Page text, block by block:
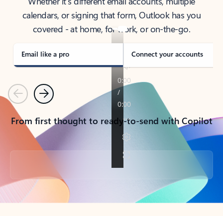
calendars, or signing that form, Outlook has you
covered - at home, for work, or on-the-go.
Email like a pro Connect your accounts
PreviousNext
From first thought to ready-to-send with Copilot
Back to tabs